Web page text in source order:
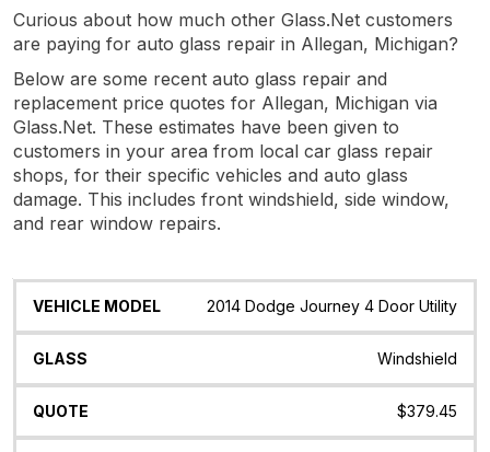
Curious about how much other Glass.Net customers
are paying for auto glass repair in Allegan, Michigan?
Below are some recent auto glass repair and
replacement price quotes for Allegan, Michigan via
Glass.Net. These estimates have been given to
customers in your area from local car glass repair
shops, for their specific vehicles and auto glass
damage. This includes front windshield, side window,
and rear window repairs.
Vehicle
Glass Quote Date Location
2014 Dodge Journey 4 Door Utility
Windshield
$379.45